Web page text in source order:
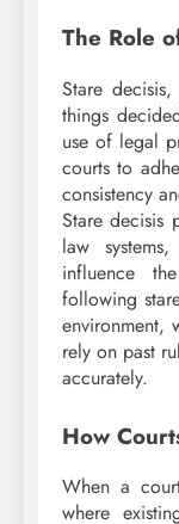
The Role
Stare
things
use of legal
courts to
consistency
Stare decisis
law
influence
following
environment,
rely on past
accurately.
How
When a
where